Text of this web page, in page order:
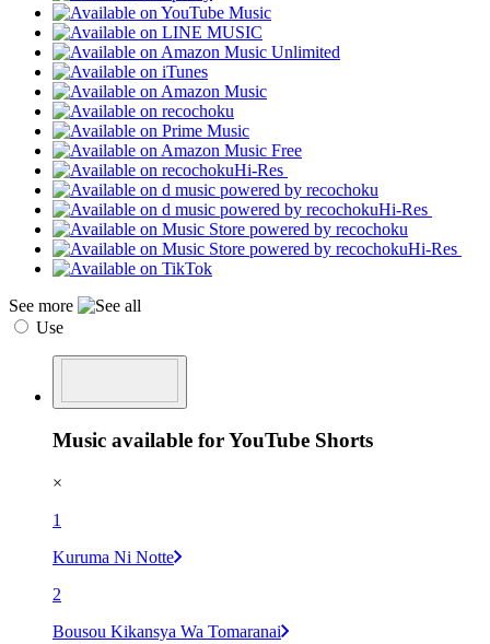
Hi-Res
Hi-Res
Hi-Res
See more
Use
Music available for YouTube Shorts
×
1
Kuruma Ni Notte
2
Bousou Kikansya Wa Tomaranai